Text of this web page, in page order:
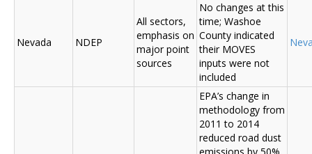
Nevada NDEP
All sectors,
emphasis on
major point
sources
No changes at this
time; Washoe
County indicated
their MOVES
inputs were not
included
EPA’s change in
methodology from
2011 to 2014
reduced road dust